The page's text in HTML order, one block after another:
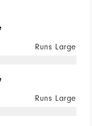
Runs Large
Runs Large